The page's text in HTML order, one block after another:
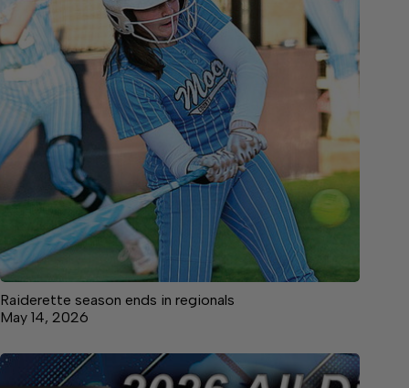
Raiderette season ends in regionals
May 14, 2026